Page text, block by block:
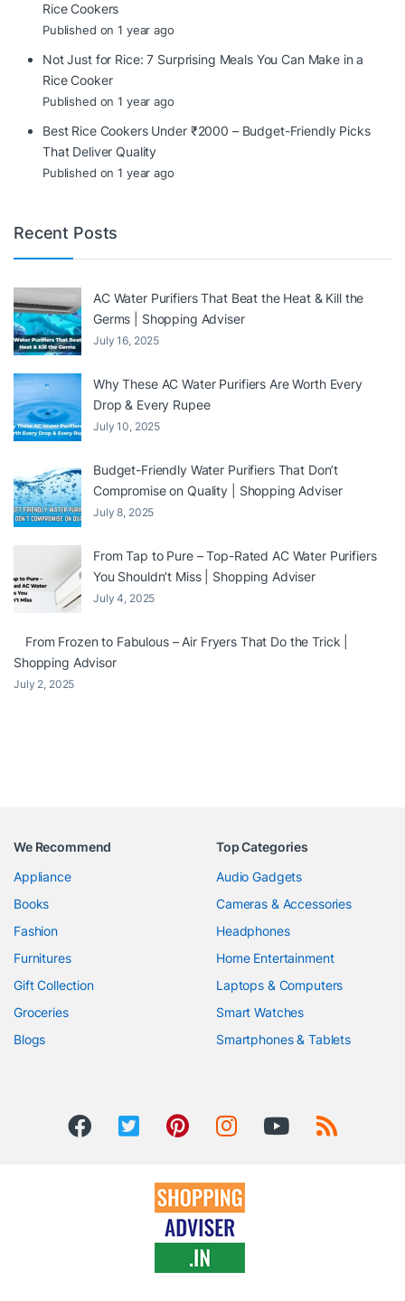
Rice Cookers
Published on 1 year ago
Not Just for Rice: 7 Surprising Meals You Can Make in a
Rice Cooker
Published on 1 year ago
Best Rice Cookers Under ₹2000 – Budget-Friendly Picks
That Deliver Quality
Published on 1 year ago
Recent Posts
AC Water Purifiers That Beat the Heat & Kill the
Germs | Shopping Adviser
July 16, 2025
Why These AC Water Purifiers Are Worth Every
Drop & Every Rupee
July 10, 2025
Budget-Friendly Water Purifiers That Don’t
Compromise on Quality | Shopping Adviser
July 8, 2025
From Tap to Pure – Top-Rated AC Water Purifiers
You Shouldn’t Miss | Shopping Adviser
July 4, 2025
From Frozen to Fabulous – Air Fryers That Do the Trick |
Shopping Advisor
July 2, 2025
We Recommend
Appliance
Books
Fashion
Furnitures
Gift Collection
Groceries
Blogs
Top Categories
Audio Gadgets
Cameras & Accessories
Headphones
Home Entertainment
Laptops & Computers
Smart Watches
Smartphones & Tablets